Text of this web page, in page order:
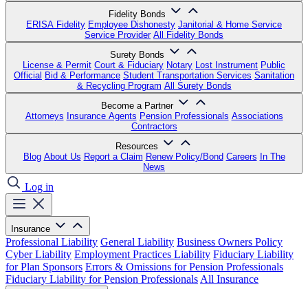
Fidelity Bonds
ERISA Fidelity Employee Dishonesty Janitorial & Home Service
Service Provider All Fidelity Bonds
Surety Bonds
License & Permit Court & Fiduciary Notary Lost Instrument Public
Official Bid & Performance Student Transportation Services Sanitation
& Recycling Program All Surety Bonds
Become a Partner
Attorneys Insurance Agents Pension Professionals Associations
Contractors
Resources
Blog About Us Report a Claim Renew Policy/Bond Careers In The
News
Log in
Insurance
Professional Liability General Liability Business Owners Policy
Cyber Liability Employment Practices Liability Fiduciary Liability
for Plan Sponsors Errors & Omissions for Pension Professionals
Fiduciary Liability for Pension Professionals All Insurance